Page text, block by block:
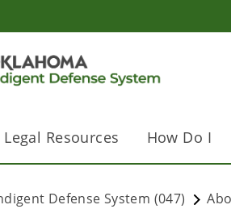
Legal Resources How Do I
Defense System (047)